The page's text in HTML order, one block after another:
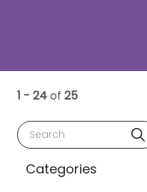
1 - 24of 25
Search
Categories